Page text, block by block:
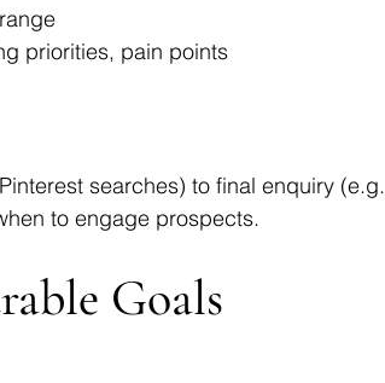
priorities, pain points
searches) to final enquiry (e.g.
to engage prospects.
Goals